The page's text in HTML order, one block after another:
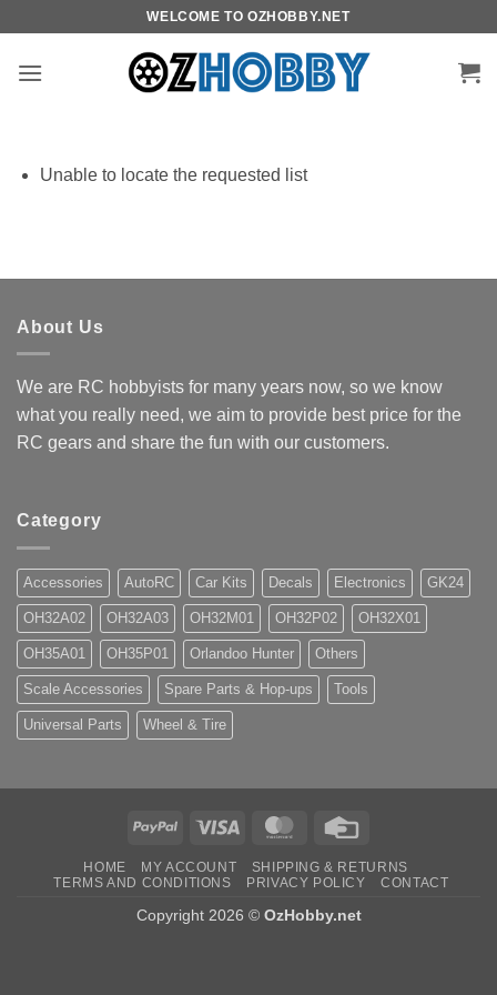
content
WELCOME TO OZHOBBY.NET
Unable to locate the requested list
About Us
We are RC hobbyists for many years now, so we know
what you really need, we aim to provide best price for the
RC gears and share the fun with our customers.
Category
Accessories AutoRC Car Kits Decals Electronics GK24
OH32A02 OH32A03 OH32M01 OH32P02 OH32X01
OH35A01 OH35P01 Orlandoo Hunter Others
Scale Accessories Spare Parts & Hop-ups Tools
Universal Parts Wheel & Tire
PayPal Visa MasterCard
HOME MY ACCOUNT
SHIPPING & RETURNS
TERMS AND CONDITIONS
PRIVACY POLICY CONTACT
Copyright 2026 © OzHobby.net